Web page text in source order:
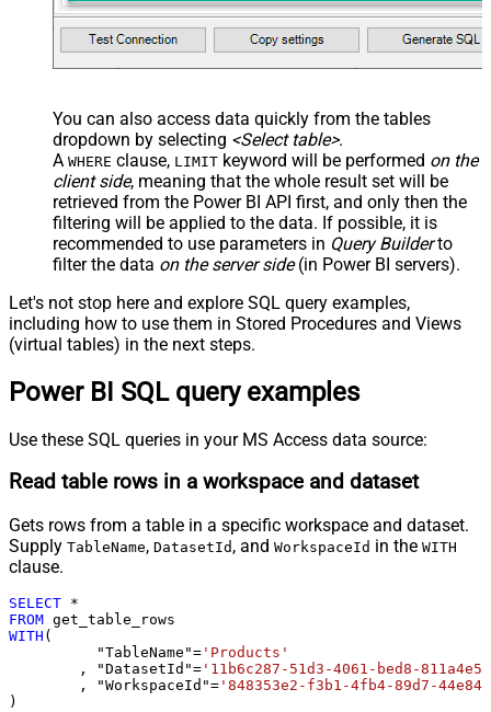
You can also access data quickly from the tables
dropdown by selecting <Select table>.
A WHERE clause, LIMIT keyword will be performed on the
client side, meaning that the whole result set will be
retrieved from the Power BI API first, and only then the
filtering will be applied to the data. If possible, it is
recommended to use parameters in Query Builderto
filter the data on the server side(in Power BI servers).
Let's not stop here and explore SQL query examples,
including how to use them in Stored Procedures and Views
(virtual tables) in the next steps.
Power BI SQL query examples
Use these SQL queries in your MS Access data source:
Read table rows in a workspace and dataset
Gets rows from a table in a specific workspace and dataset.
Supply TableName, DatasetId , and WorkspaceId in the WITH
clause.
SELECT *
FROM
WITH (
	  "TableName"
= 'Products'
	, "DatasetId"
= '11b6c287-51d3-4061-bed8-
	, "WorkspaceId"
= '848353e2-f3b1-4fb4-89d7-
)